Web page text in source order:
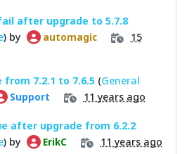
after upgrade to 5.7.8
) by automagic
15
7.2.1 to 7.6.5 (General
Support 11 years ago
after upgrade from 6.2.2
) by ErikC 11 years ago